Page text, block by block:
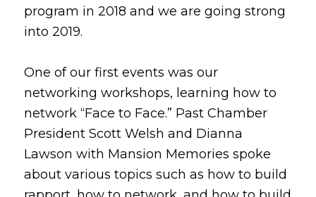
program in 2018 and we are going strong
into 2019.
One of our first events was our
networking workshops, learning how to
network “Face to Face.” Past Chamber
President Scott Welsh and Dianna
Lawson with Mansion Memories spoke
about various topics such as how to build